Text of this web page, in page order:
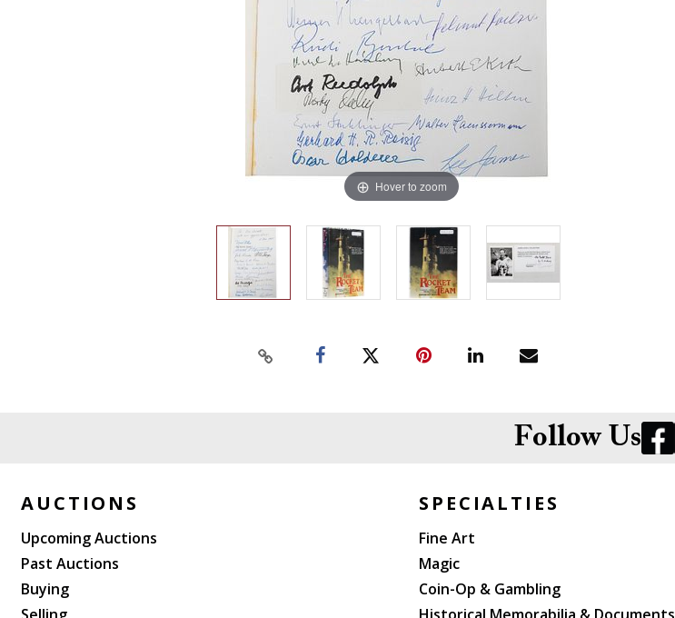
Hover to zoom
Follow Us
AUCTIONS
Upcoming Auctions
Past Auctions
Buying
SPECIALTIES
Fine Art
Magic
Coin-Op & Gambling